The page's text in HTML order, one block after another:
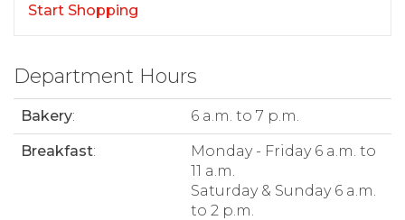
Start Shopping
Department Hours
Bakery: 6 a.m. to 7 p.m.
Breakfast:
Monday - Friday 6 a.m. to
11 a.m.
Saturday & Sunday 6 a.m.
to 2 p.m.